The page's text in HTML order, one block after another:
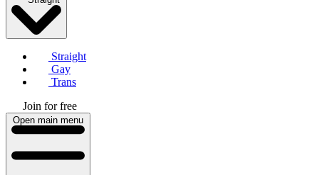
Straight
Gay
Trans
Join for free
Open main menu